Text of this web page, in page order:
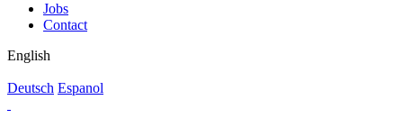
Jobs
Contact
English
Deutsch Espanol